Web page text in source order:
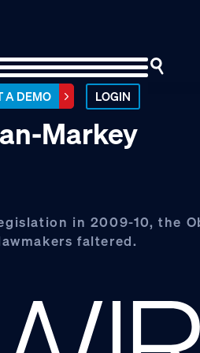
A DEMO LOGIN
Markey
in 2009-10, the
faltered.